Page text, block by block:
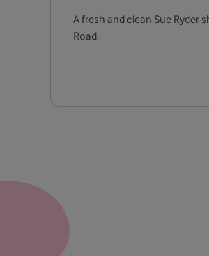
A fresh and clean Sue Ryder
Road.